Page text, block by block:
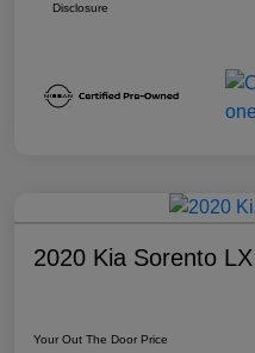
Disclosure
2020 Kia Sorento LX
Your Out The Door Price